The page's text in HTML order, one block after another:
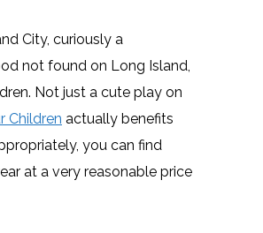
City, curiously a
not found on Long Island,
Not just a cute play on
Children actually benefits
you can find
at a very reasonable price